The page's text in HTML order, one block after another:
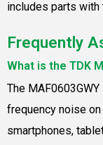
includes parts with
Frequently
What is the TDK
The
frequency noise
smartphones,